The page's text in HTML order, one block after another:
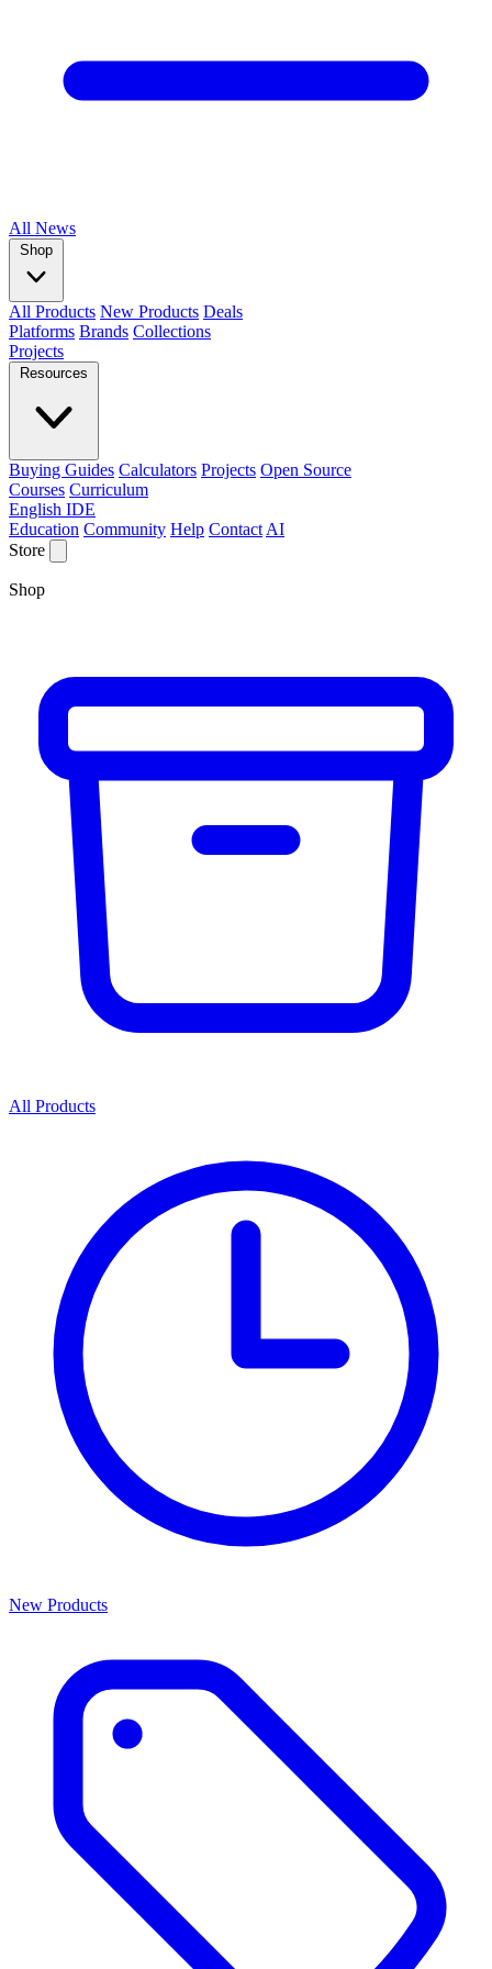
All News
Shop
All Products New Products Deals
Platforms Brands Collections
Projects
Resources
Buying Guides Calculators Projects Open Source
Courses Curriculum
English IDE
Education Community Help Contact AI
Store
Shop
All Products
New Products